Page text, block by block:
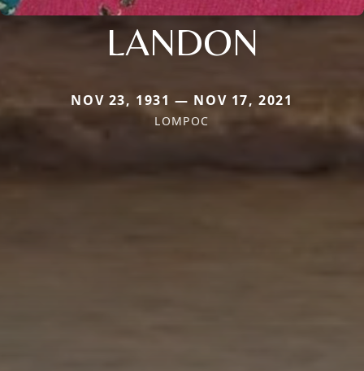
LANDON
NOV 23, 1931 — NOV 17, 2021
LOMPOC